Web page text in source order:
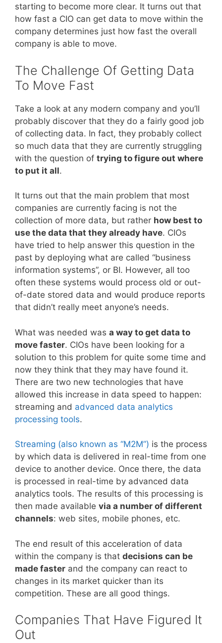
starting to become more clear. It turns out that
how fast a CIO can get data to move within the
company determines just how fast the overall
company is able to move.
The Challenge Of Getting Data
To Move Fast
Take a look at any modern company and you’ll
probably discover that they do a fairly good job
of collecting data. In fact, they probably collect
so much data that they are currently struggling
with the question of trying to figure out where
to put it all.
It turns out that the main problem that most
companies are currently facing is not the
collection of more data, but rather how best to
use the data that they already have. CIOs
have tried to help answer this question in the
past by deploying what are called “business
information systems”, or BI. However, all too
often these systems would process old or out-
of-date stored data and would produce reports
that didn’t really meet anyone’s needs.
What was needed was a way to get data to
move faster. CIOs have been looking for a
solution to this problem for quite some time and
now they think that they may have found it.
There are two new technologies that have
allowed this increase in data speed to happen:
streaming and advanced data analytics
processing tools.
Streaming (also known as “M2M”) is the process
by which data is delivered in real-time from one
device to another device. Once there, the data
is processed in real-time by advanced data
analytics tools. The results of this processing is
then made available via a number of different
channels: web sites, mobile phones, etc.
The end result of this acceleration of data
within the company is that decisions can be
made faster and the company can react to
changes in its market quicker than its
competition. These are all good things.
Companies That Have Figured It
Out